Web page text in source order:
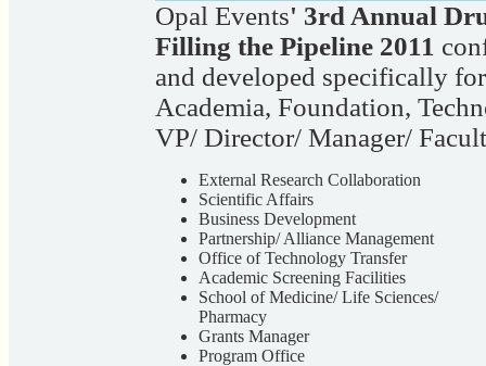
Opal Events' 3rd Annual
Filling the Pipeline 2011
and developed specifically
Academia, Foundation,
VP/ Director/ Manager/
External Research Collaboration
Scientific Affairs
Business Development
Partnership/ Alliance Management
Office of Technology Transfer
Academic Screening Facilities
School of Medicine/ Life Sciences/
Pharmacy
Grants Manager
Program Office